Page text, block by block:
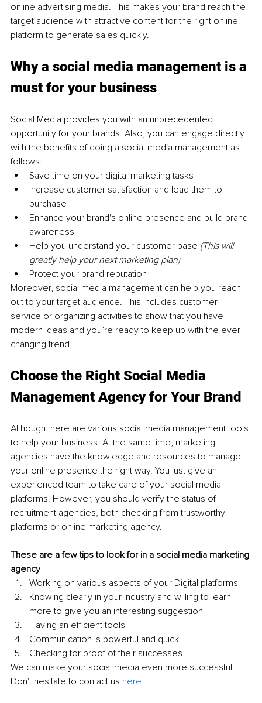
online advertising media. This makes your brand reach the
target audience with attractive content for the right online
platform to generate sales quickly.
Why a social media management is a
must for your business
Social Media provides you with an unprecedented
opportunity for your brands. Also, you can engage directly
with the benefits of doing a social media management as
follows:
Save time on your digital marketing tasks
Increase customer satisfaction and lead them to
purchase
Enhance your brand's online presence and build brand
awareness
Help you understand your customer base (This will
greatly help your next marketing plan)
Protect your brand reputation
Moreover, social media management can help you reach
out to your target audience. This includes customer
service or organizing activities to show that you have
modern ideas and you’re ready to keep up with the ever-
changing trend.
Choose the Right Social Media
Management Agency for Your Brand
Although there are various social media management tools
to help your business. At the same time, marketing
agencies have the knowledge and resources to manage
your online presence the right way. You just give an
experienced team to take care of your social media
platforms. However, you should verify the status of
recruitment agencies, both checking from trustworthy
platforms or online marketing agency.
These are a few tips to look for in a social media marketing
agency
Working on various aspects of your Digital platforms
Knowing clearly in your industry and willing to learn
more to give you an interesting suggestion
Having an efficient tools
Communication is powerful and quick
Checking for proof of their successes
We can make your social media even more successful.
Don't hesitate to contact us here.